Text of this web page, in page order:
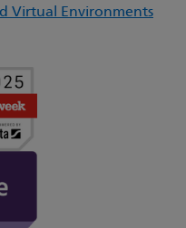
Virtual Environments